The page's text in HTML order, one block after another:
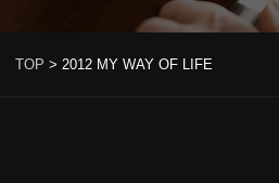
TOP >2012 MY WAY OF LIFE